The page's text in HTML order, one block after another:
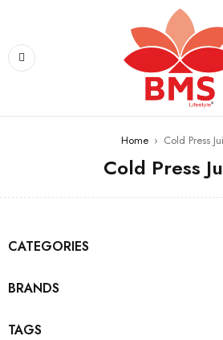
Home › Cold Press
Cold Press
CATEGORIES
BRANDS
TAGS